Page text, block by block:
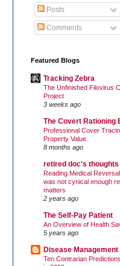
Posts
Comments
Featured Blogs
Tracking Zebra
The Unfinished Filovirus
Project
3 weeks ago
The Covert Rationing
Professional Cover
Property Value
8 months ago
retired doc's thoughts
Reading Medical
was not cynical enough
matters
2 years ago
The Self-Pay Patient
An Overview of Health
5 years ago
Disease
Ten Contrarian